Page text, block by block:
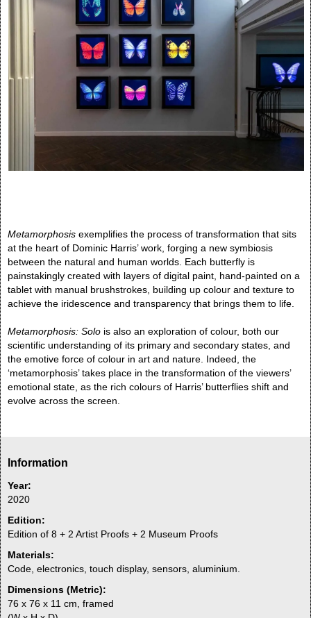
Metamorphosis exemplifies the process of transformation that sits
at the heart of Dominic Harris’ work, forging a new symbiosis
between the natural and human worlds. Each butterfly is
painstakingly created with layers of digital paint, hand-painted on a
tablet with manual brushstrokes, building up colour and texture to
achieve the iridescence and transparency that brings them to life.
Metamorphosis: Solo is also an exploration of colour, both our
scientific understanding of its primary and secondary states, and
the emotive force of colour in art and nature. Indeed, the
‘metamorphosis’ takes place in the transformation of the viewers’
emotional state, as the rich colours of Harris’ butterflies shift and
evolve across the screen.
Information
Year:
2020
Edition:
Edition of 8 + 2 Artist Proofs + 2 Museum Proofs
Materials:
Code, electronics, touch display, sensors, aluminium.
Dimensions (Metric):
76 x 76 x 11 cm, framed